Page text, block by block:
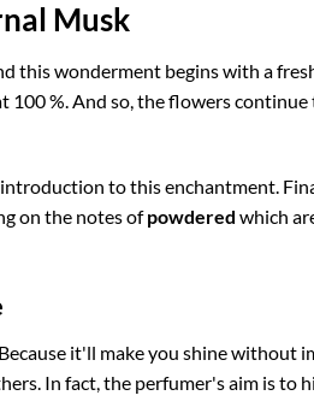
Musk
this wonderment begins with a
%. And so, the flowers
to this enchantment.
on the notes ofpowdered which
it'll make you shine
In fact, the perfumer's aim is to